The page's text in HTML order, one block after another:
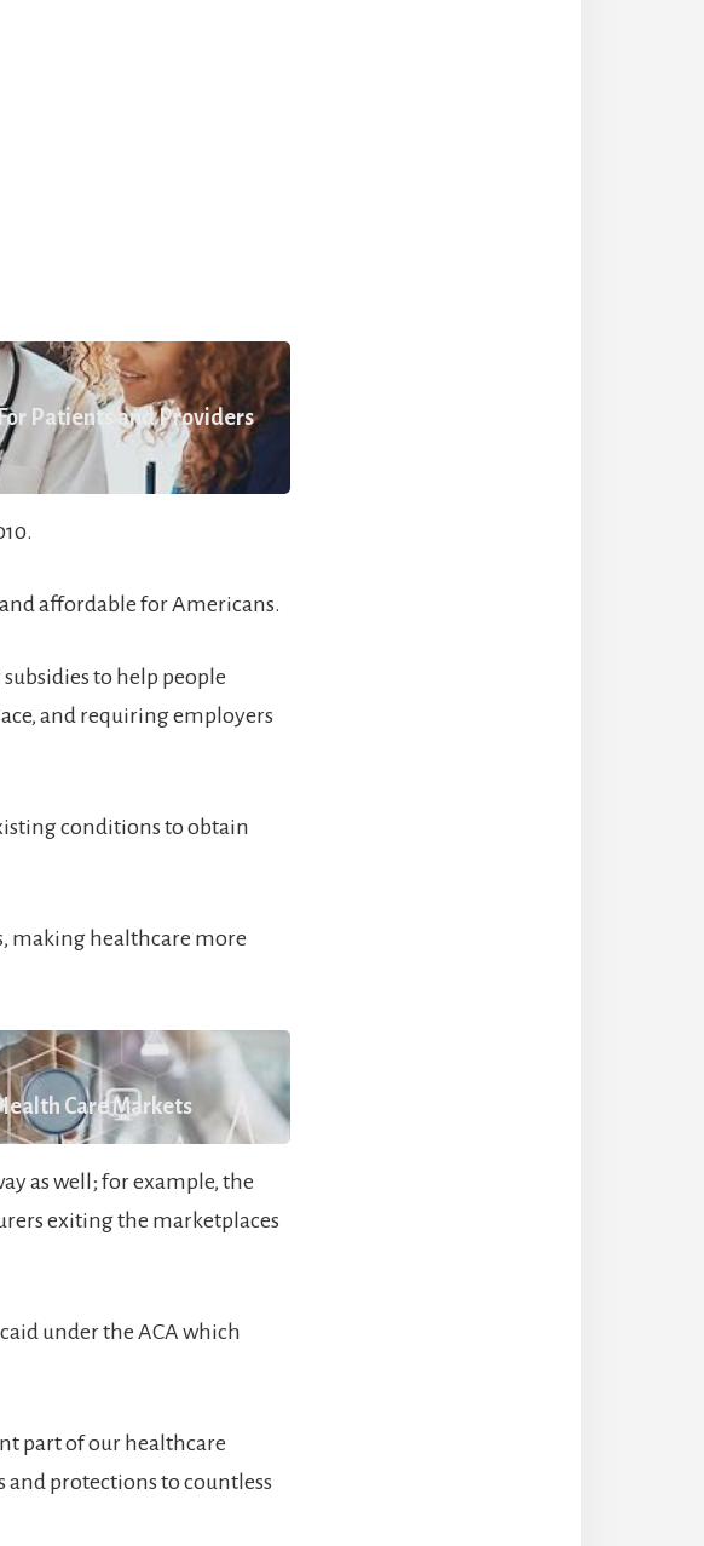
Patients and Providers
affordable for Americans.
to help people
and requiring employers
conditions to obtain
making healthcare more
Care Markets
as well; for example, the
exiting the marketplaces
under the ACA which
part of our healthcare
protections to countless